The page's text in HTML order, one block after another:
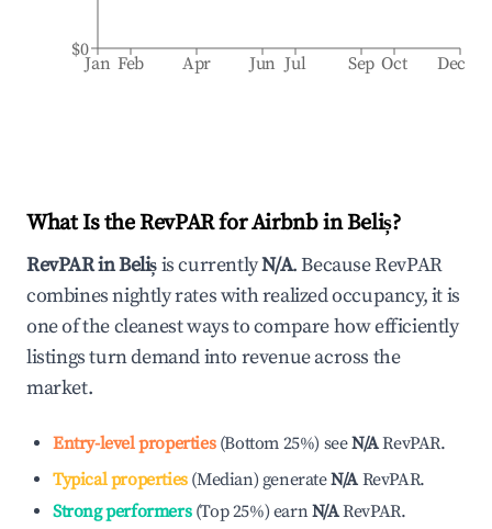
Jan Feb Apr Jun Jul Sep Oct Dec
$0
What Is the RevPAR for Airbnb inBeliș?
RevPAR inBelișis currentlyN/A. Because RevPAR
combines nightly rates with realized occupancy, it is
one of the cleanest ways to compare how efficiently
listings turn demand into revenue across the
market.
Entry-level properties(Bottom 25%) seeN/ARevPAR.
Typical properties(Median) generateN/A RevPAR.
Strong performers(Top 25%) earnN/ARevPAR.